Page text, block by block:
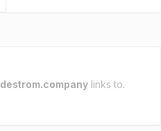
destrom.company links to.